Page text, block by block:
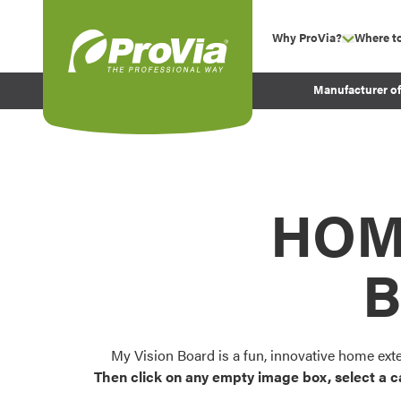
Why ProVia? show
Experience
Before and After
Where
Manufacturer
My Vision Board is a fun, innovative home
Then click on any empty image box, select a